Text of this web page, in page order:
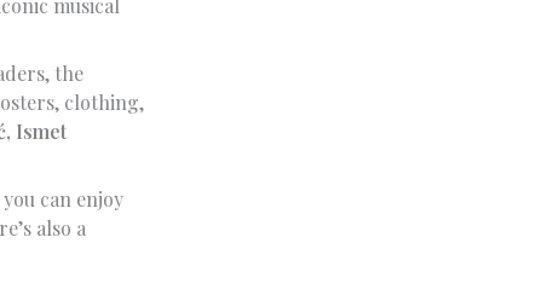
musical
the
clothing,
Ismet
can enjoy
also a